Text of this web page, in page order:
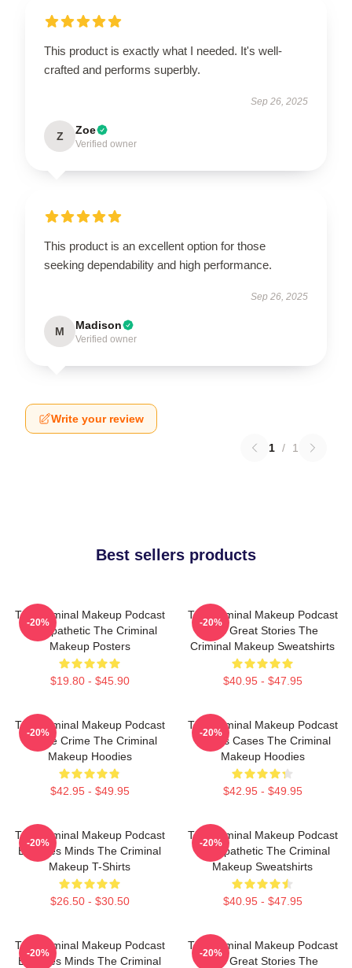
This product is exactly what I needed. It's well-
crafted and performs superbly.
Sep 26, 2025
Z Zoe
Verified owner
This product is an excellent option for those
seeking dependability and high performance.
Sep 26, 2025
M Madison
Verified owner
Write your review
1 / 1
Best sellers products
The Criminal Makeup Podcast
Is Empathetic The Criminal
Makeup Posters
$19.80 - $45.90
-20%
The Criminal Makeup Podcast
Has Great Stories The
Criminal Makeup Sweatshirts
$40.95 - $47.95
-20%
The Criminal Makeup Podcast
Is True Crime The Criminal
Makeup Hoodies
$42.95 - $49.95
-20%
The Criminal Makeup Podcast
Covers Cases The Criminal
Makeup Hoodies
$42.95 - $49.95
-20%
The Criminal Makeup Podcast
Explores Minds The Criminal
Makeup T-Shirts
$26.50 - $30.50
-20%
The Criminal Makeup Podcast
Is Empathetic The Criminal
Makeup Sweatshirts
$40.95 - $47.95
-20%
The Criminal Makeup Podcast
Explores Minds The Criminal
-20%
The Criminal Makeup Podcast
Has Great Stories The
-20%